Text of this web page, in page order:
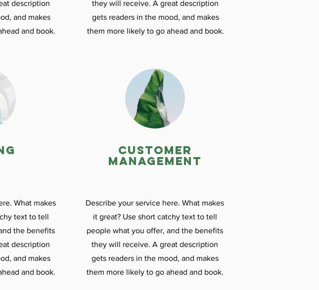
description
and makes
and book.
What makes
text to tell
the benefits
description
and makes
and book.
they will receive. A great description
gets readers in the mood, and makes
them more likely to go ahead and book.
customer
management
Describe your service here. What makes
it great? Use short catchy text to tell
people what you offer, and the benefits
they will receive. A great description
gets readers in the mood, and makes
them more likely to go ahead and book.